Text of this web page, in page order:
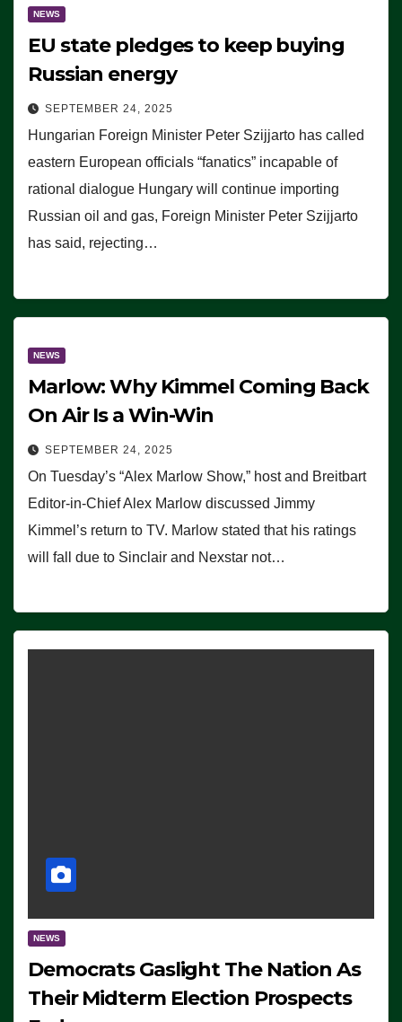
NEWS
EU state pledges to keep buying
Russian energy
SEPTEMBER 24, 2025
Hungarian Foreign Minister Peter Szijjarto has called
eastern European officials “fanatics” incapable of
rational dialogue Hungary will continue importing
Russian oil and gas, Foreign Minister Peter Szijjarto
has said, rejecting…
NEWS
Marlow: Why Kimmel Coming Back
On Air Is a Win-Win
SEPTEMBER 24, 2025
On Tuesday’s “Alex Marlow Show,” host and Breitbart
Editor-in-Chief Alex Marlow discussed Jimmy
Kimmel’s return to TV. Marlow stated that his ratings
will fall due to Sinclair and Nexstar not…
NEWS
Democrats Gaslight The Nation As
Their Midterm Election Prospects